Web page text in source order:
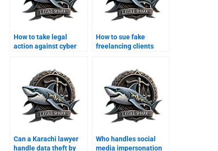
How to take legal
action against cyber
How to sue fake
freelancing clients
Can a Karachi lawyer
handle data theft by
Who handles social
media impersonation